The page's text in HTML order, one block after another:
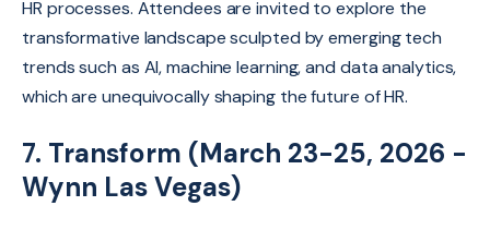
HR processes. Attendees are invited to explore the
transformative landscape sculpted by emerging tech
trends such as AI, machine learning, and data analytics,
which are unequivocally shaping the future of HR.
7. Transform (March 23-25, 2026 -
Wynn Las Vegas)